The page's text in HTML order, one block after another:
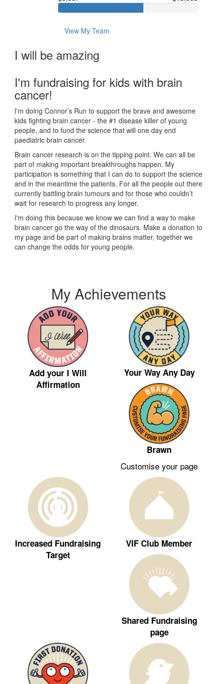
View My Team
I will be amazing
I'm fundraising for kids with brain
cancer!
I'm doing Connor’s Run to support the brave and awesome
kids fighting brain cancer - the #1 disease killer of young
people, and to fund the science that will one day end
paediatric brain cancer.
Brain cancer research is on the tipping point. We can all be
part of making important breakthroughs happen. My
participation is something that I can do to support the science
and in the meantime the patients. For all the people out there
currently battling brain tumours and for those who couldn’t
wait for research to progress any longer.
I'm doing this because we know we can find a way to make
brain cancer go the way of the dinosaurs. Make a donation to
my page and be part of making brains matter, together we
can change the odds for young people.
My Achievements
Add your I Will
Affirmation
Your Way Any Day
Brawn
Customise your page
Increased Fundraising
Target
VIF Club Member
Shared Fundraising
page